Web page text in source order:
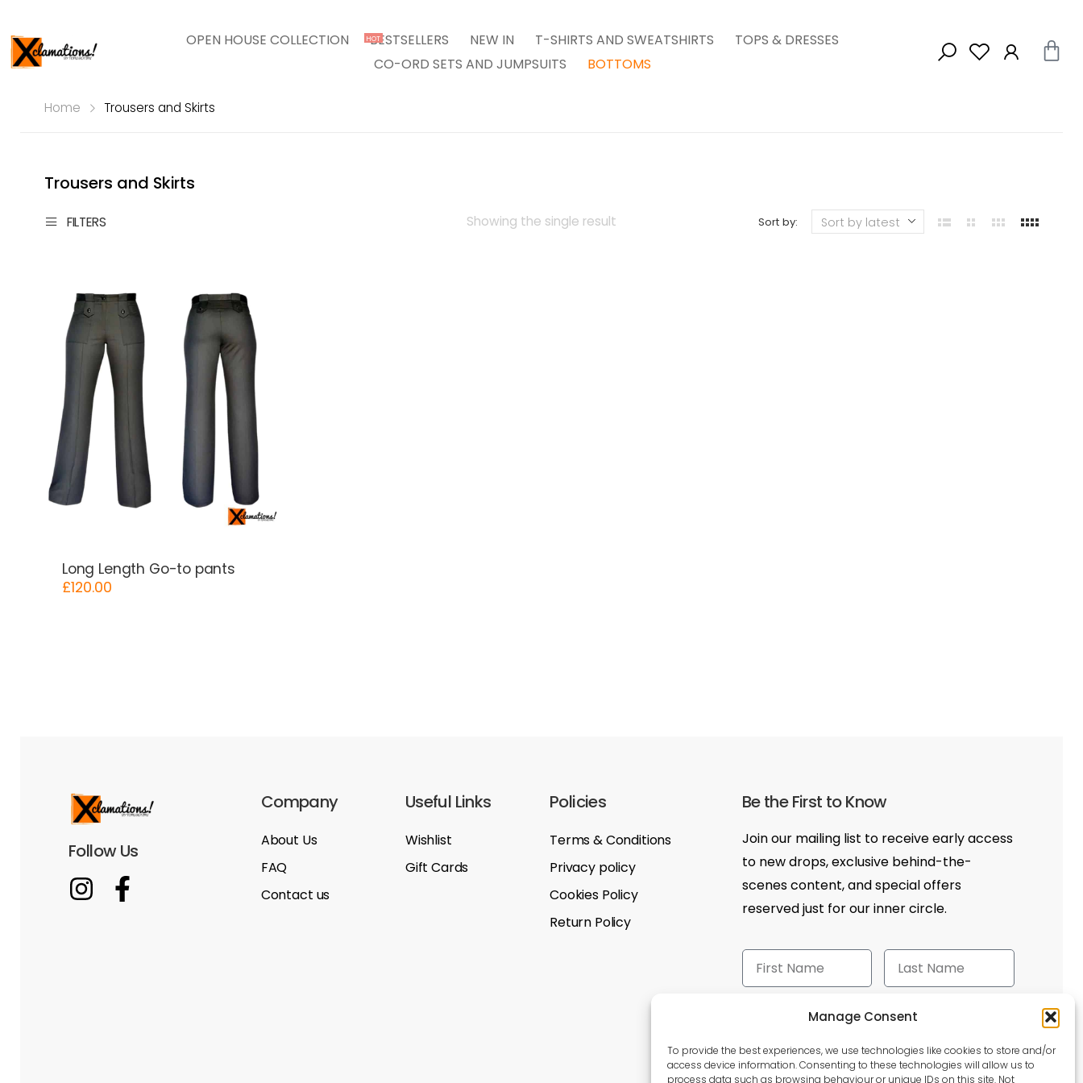
Manage Consent
To provide the best experiences, we use technologies like cookies to store and/or
access device information. Consenting to these technologies will allow us to
process data such as browsing behaviour or unique IDs on this site. Not
OPEN HOUSE COLLECTION HOT
BESTSELLERS NEW IN T-SHIRTS AND SWEATSHIRTS
TOPS & DRESSES
CO-ORD SETS AND JUMPSUITS
BOTTOMS
Home Trousers and Skirts
Trousers and Skirts
FILTERS Showing the single result Sort by:
Long Length Go-to pants
£120.00
Follow Us
Company
About Us
FAQ
Contact us
Useful Links
Wishlist
Gift Cards
Policies
Terms & Conditions
Privacy policy
Cookies Policy
Return Policy
Be the First to Know
Join our mailing list to receive early access
to new drops, exclusive behind-the-
scenes content, and special offers
reserved just for our inner circle.